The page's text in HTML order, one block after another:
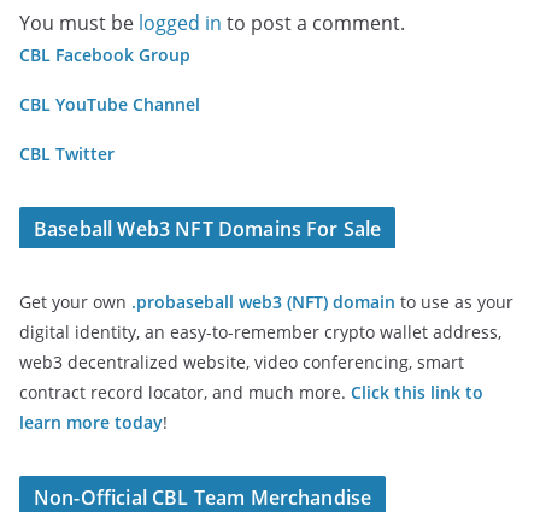
You must be logged in to post a comment.
CBL Facebook Group
CBL YouTube Channel
CBL Twitter
Baseball Web3 NFT Domains For Sale
Get your own .probaseball web3 (NFT) domain to use as your
digital identity, an easy-to-remember crypto wallet address,
web3 decentralized website, video conferencing, smart
contract record locator, and much more. Click this link to
learn more today!
Non-Official CBL Team Merchandise